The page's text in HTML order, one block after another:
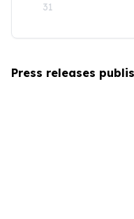
31
Press releases